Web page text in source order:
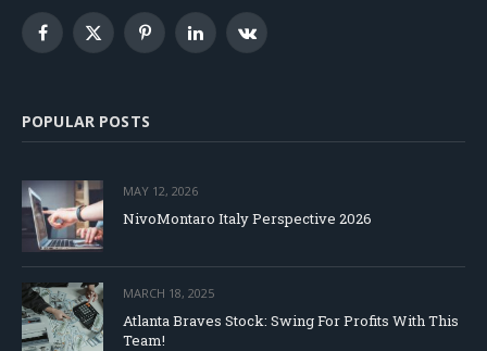
Facebook
X
PinterestLinkedInVKontakte
POPULAR POSTS
MAY 12, 2026
NivoMontaro Italy Perspective 2026
MARCH 18, 2025
Atlanta Braves Stock: Swing For Profits With This
Team!